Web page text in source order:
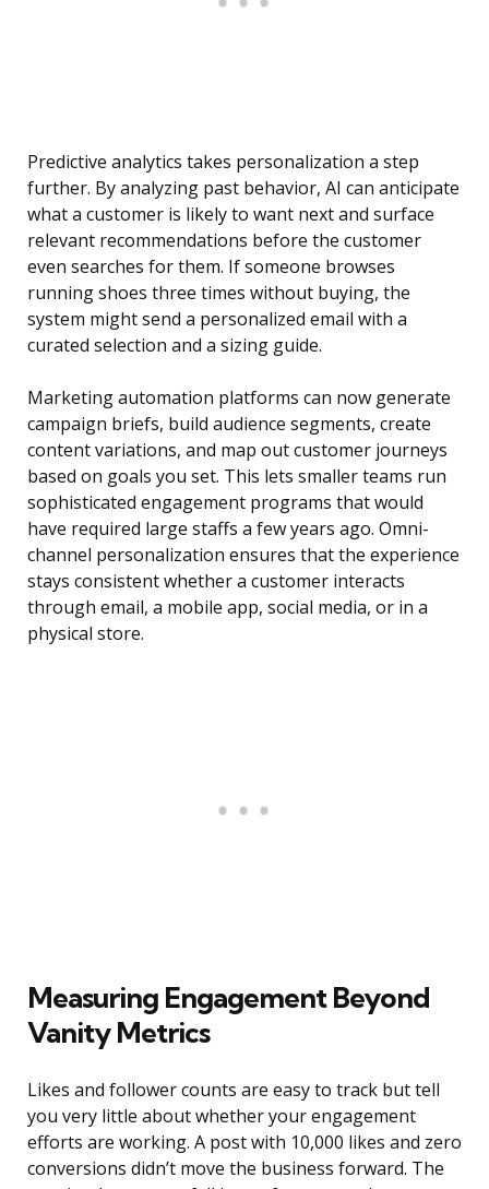
Predictive analytics takes personalization a step
further. By analyzing past behavior, AI can anticipate
what a customer is likely to want next and surface
relevant recommendations before the customer
even searches for them. If someone browses
running shoes three times without buying, the
system might send a personalized email with a
curated selection and a sizing guide.
Marketing automation platforms can now generate
campaign briefs, build audience segments, create
content variations, and map out customer journeys
based on goals you set. This lets smaller teams run
sophisticated engagement programs that would
have required large staffs a few years ago. Omni-
channel personalization ensures that the experience
stays consistent whether a customer interacts
through email, a mobile app, social media, or in a
physical store.
Measuring Engagement Beyond
Vanity Metrics
Likes and follower counts are easy to track but tell
you very little about whether your engagement
efforts are working. A post with 10,000 likes and zero
conversions didn’t move the business forward. The